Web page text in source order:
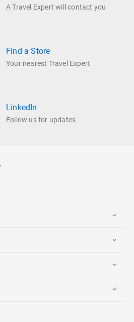
A Travel Expert will contact you
Find a Store
Your nearest Travel Expert
LinkedIn
Follow us for updates